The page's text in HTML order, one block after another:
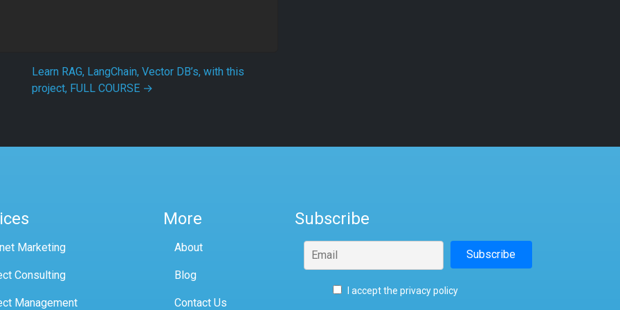
Learn RAG, LangChain, Vector DB’s, with this
project, FULL COURSE →
Marketing
Consulting
Management
More
About
Blog
Contact Us
Subscribe
I accept the privacy policy